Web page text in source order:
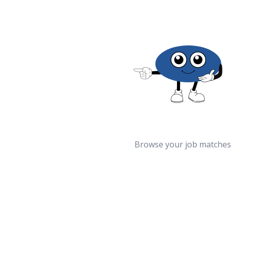
Browse your job matches